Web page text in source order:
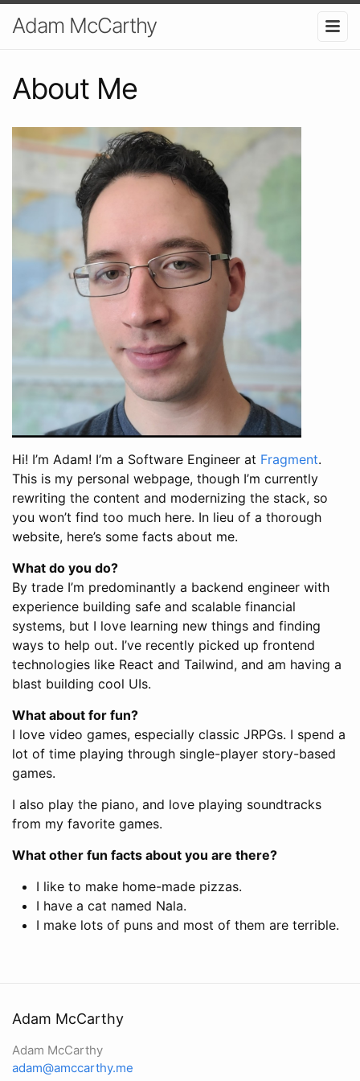
Adam McCarthy
About Me
Hi! I’m Adam! I’m a Software Engineer at Fragment.
This is my personal webpage, though I’m currently
rewriting the content and modernizing the stack, so
you won’t find too much here. In lieu of a thorough
website, here’s some facts about me.
What do you do?
By trade I’m predominantly a backend engineer with
experience building safe and scalable financial
systems, but I love learning new things and finding
ways to help out. I’ve recently picked up frontend
technologies like React and Tailwind, and am having a
blast building cool UIs.
What about for fun?
I love video games, especially classic JRPGs. I spend a
lot of time playing through single-player story-based
games.
I also play the piano, and love playing soundtracks
from my favorite games.
What other fun facts about you are there?
I like to make home-made pizzas.
I have a cat named Nala.
I make lots of puns and most of them are terrible.
Adam McCarthy
Adam McCarthy
adam@amccarthy.me